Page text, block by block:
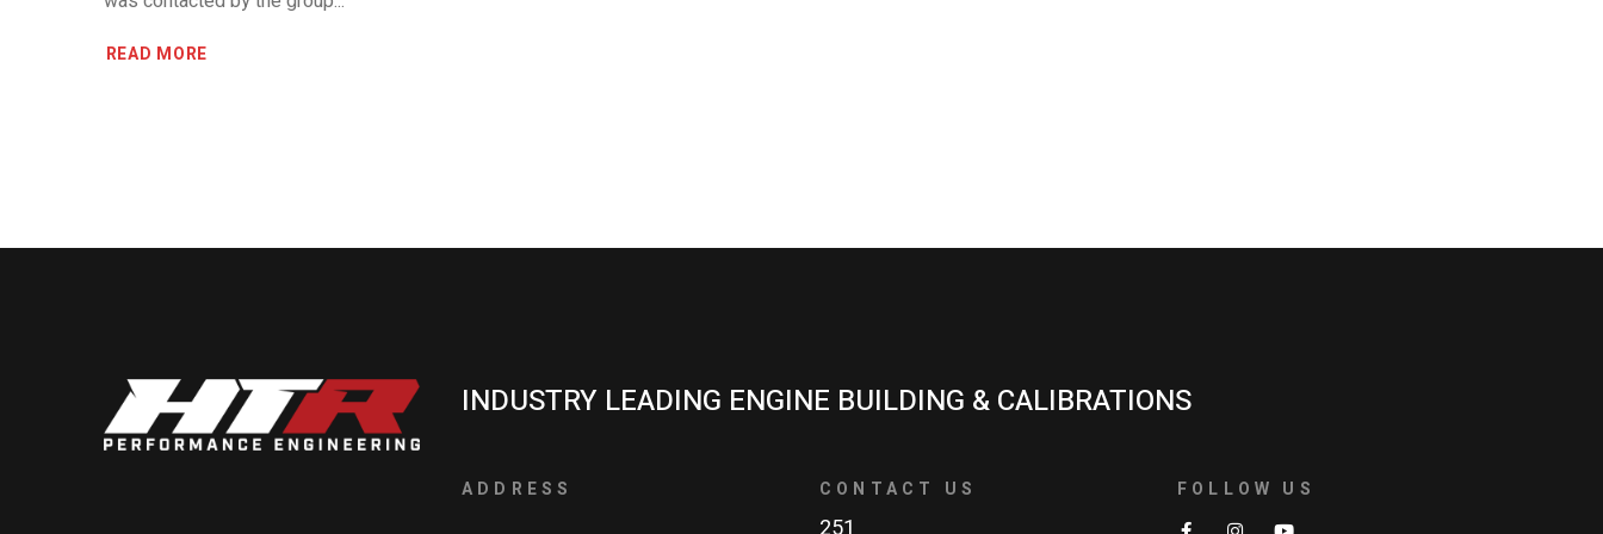
READ MORE
INDUSTRY LEADING ENGINE BUILDING & CALIBRATIONS
ADDRESS CONTACT US FOLLOW US